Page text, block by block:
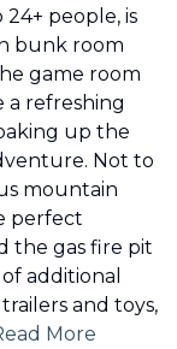
people, is
bunk room
game room
a refreshing
up the
Not to
mountain
perfect
the gas fire pit
additional
and toys,
More